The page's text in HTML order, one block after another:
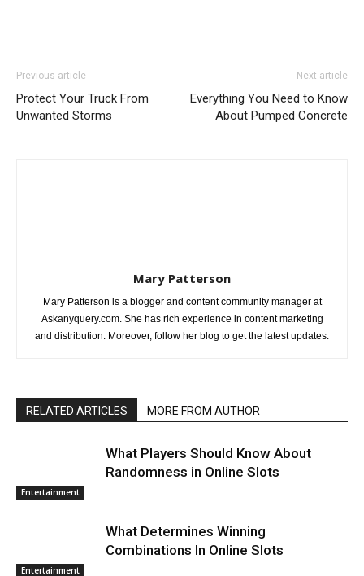
Previous article
Protect Your Truck From
Unwanted Storms
Next article
Everything You Need to Know
About Pumped Concrete
Mary Patterson
Mary Patterson is a blogger and content community manager at
Askanyquery.com. She has rich experience in content marketing
and distribution. Moreover, follow her blog to get the latest updates.
RELATED ARTICLES MORE FROM AUTHOR
Entertainment
What Players Should Know About
Randomness in Online Slots
Entertainment
What Determines Winning
Combinations In Online Slots